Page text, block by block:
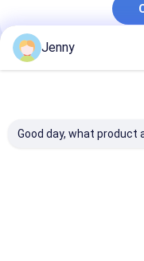
Processless
Double Layer CTP
CTCP Printing
Our Categories
Jenny
Good day, what product